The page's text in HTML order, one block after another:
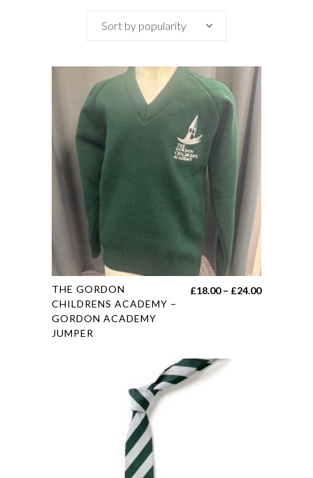
Sort by popularity
This
product
has
multiple
THE GORDON
CHILDRENS ACADEMY –
GORDON ACADEMY
JUMPER
£18.00 – £24.00Price